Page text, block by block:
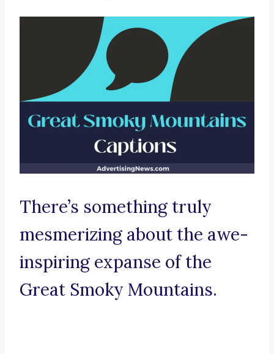
There’s something truly
mesmerizing about the awe-
inspiring expanse of the
Great Smoky Mountains.